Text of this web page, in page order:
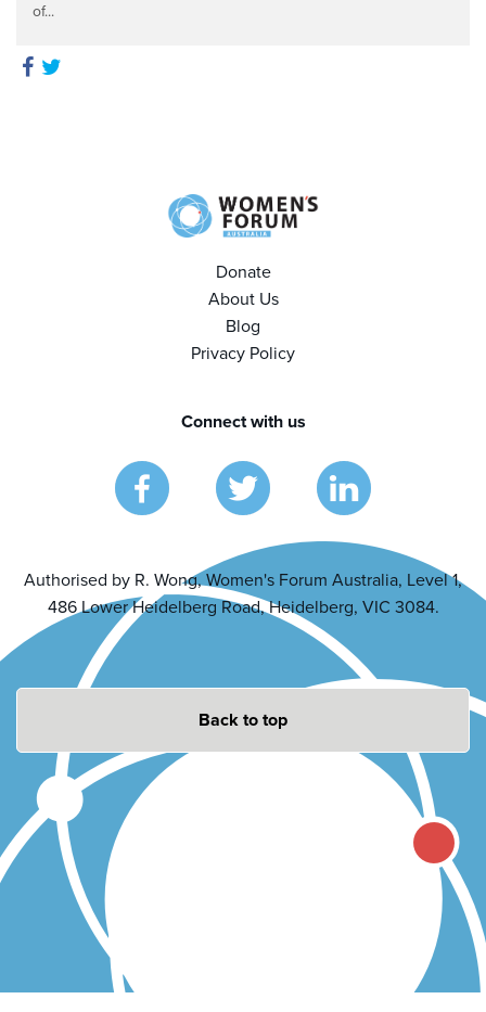
of...
Donate
About Us
Blog
Privacy Policy
Connect with us
Authorised by R. Wong, Women's Forum Australia, Level 1,
486 Lower Heidelberg Road, Heidelberg, VIC 3084.
Back to top